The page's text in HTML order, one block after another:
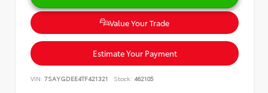
Value Your Trade
Estimate Your Payment
VIN: 7SAYGDEE4TF421321 Stock: 462105